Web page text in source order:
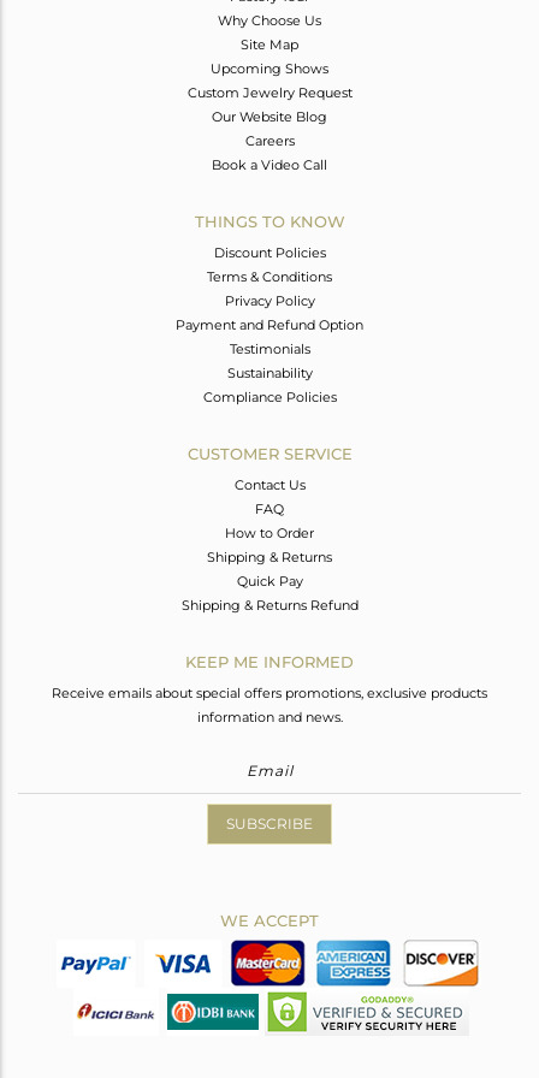
Why Choose Us
Site Map
Upcoming Shows
Custom Jewelry Request
Our Website Blog
Careers
Book a Video Call
THINGS TO KNOW
Discount Policies
Terms & Conditions
Privacy Policy
Payment and Refund Option
Testimonials
Sustainability
Compliance Policies
CUSTOMER SERVICE
Contact Us
FAQ
How to Order
Shipping & Returns
Quick Pay
Shipping & Returns Refund
KEEP ME INFORMED
Receive emails about special offers promotions, exclusive products
information and news.
SUBSCRIBE
WE ACCEPT